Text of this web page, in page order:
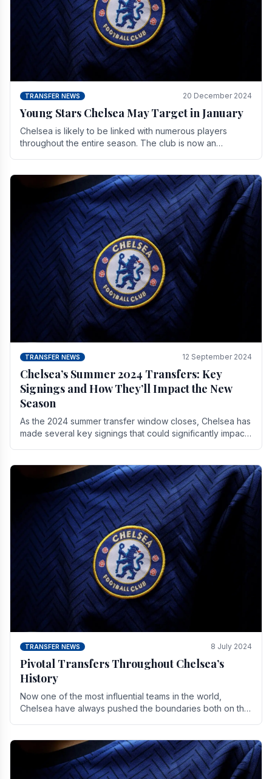
TRANSFER NEWS 20 December 2024
Young Stars Chelsea May Target in January
Chelsea is likely to be linked with numerous players
throughout the entire season. The club is now an
TRANSFER NEWS 12 September 2024
Chelsea’s Summer 2024 Transfers: Key
Signings and How They’ll Impact the New
Season
As the 2024 summer transfer window closes, Chelsea has
made several key signings that could significantly impact
TRANSFER NEWS 8 July 2024
Pivotal Transfers Throughout Chelsea’s
History
Now one of the most influential teams in the world,
Chelsea have always pushed the boundaries both on the